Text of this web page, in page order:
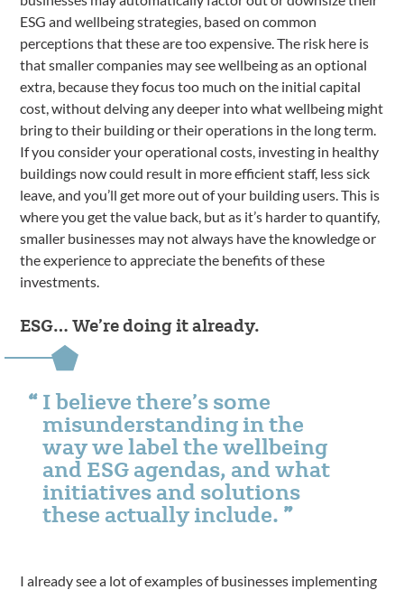
ESG and wellbeing strategies, based on common
perceptions that these are too expensive. The risk here is
that smaller companies may see wellbeing as an optional
extra, because they focus too much on the initial capital
cost, without delving any deeper into what wellbeing might
bring to their building or their operations in the long term.
If you consider your operational costs, investing in healthy
buildings now could result in more efficient staff, less sick
leave, and you’ll get more out of your building users. This is
where you get the value back, but as it’s harder to quantify,
smaller businesses may not always have the knowledge or
the experience to appreciate the benefits of these
investments.
ESG… We’re doing it already.
I believe there’s some
misunderstanding in the
way we label the wellbeing
and ESG agendas, and what
initiatives and solutions
these actually include.
I already see a lot of examples of businesses implementing